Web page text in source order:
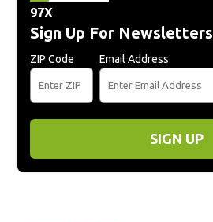
97X
Sign Up For Newsletters
ZIP Code Email Address
SIGN UP